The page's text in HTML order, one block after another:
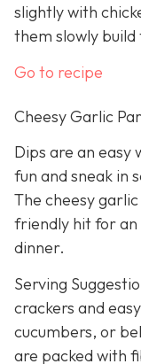
slightly with
them slowly
Go to recipe
Cheesy Garlic
Dips are an easy
fun and sneak in
The cheesy
friendly hit for an
dinner.
Serving
crackers and
cucumbers, or
are packed with